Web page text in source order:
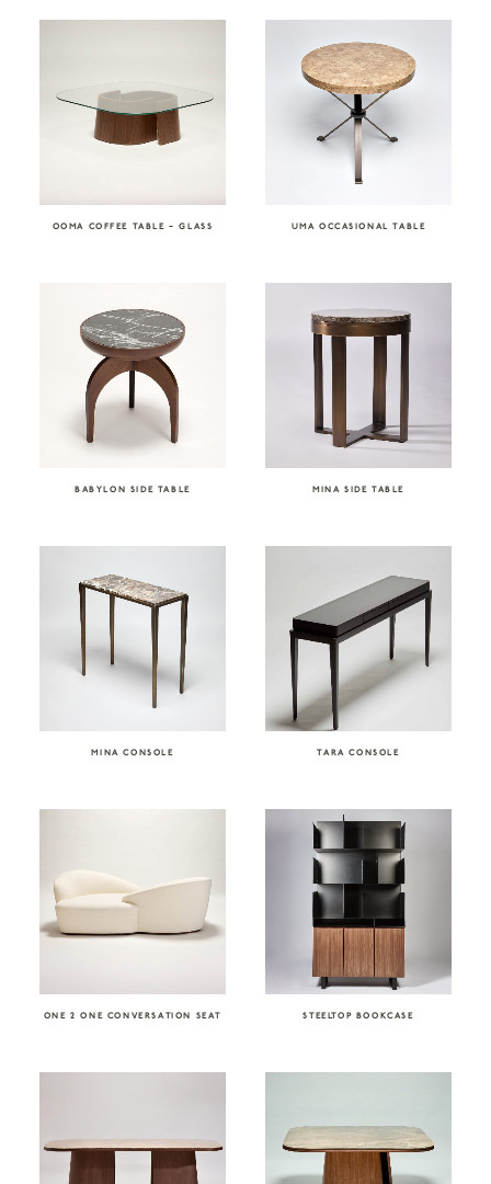
OOMA COFFEE TABLE – GLASS UMA OCCASIONAL TABLE
BABYLON SIDE TABLE MINA SIDE TABLE
MINA CONSOLE TARA CONSOLE
ONE 2 ONE CONVERSATION SEAT STEELTOP BOOKCASE